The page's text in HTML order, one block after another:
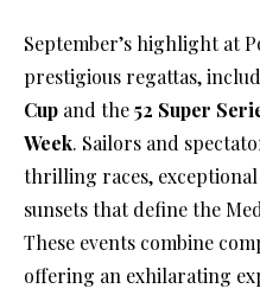
September’s highlight at
prestigious regattas,
Cup and the52 Super
Week. Sailors and
thrilling races,
sunsets that define the
These events combine
offering an exhilarating